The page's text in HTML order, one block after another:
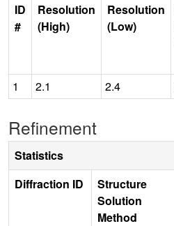
ID
#
Resolution
(High)
Resolution
(Low)
1 2.1 2.4
Refinement
Statistics
Diffraction ID
Structure
Solution
Method